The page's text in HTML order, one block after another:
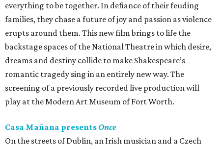
everything to be together. In defiance of their feuding
families, they chase a future of joy and passion as violence
erupts around them. This new film brings to life the
backstage spaces of the National Theatre in which desire,
dreams and destiny collide to make Shakespeare’s
romantic tragedy sing in an entirely new way. The
screening of a previously recorded live production will
play at the Modern Art Museum of Fort Worth.
Casa Mañana presents Once
On the streets of Dublin, an Irish musician and a Czech